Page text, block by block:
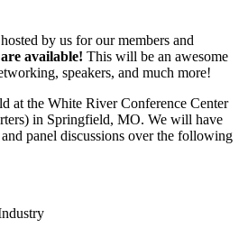
by us for our members and
available! This will be an awesome
speakers, and much more!
at the White River Conference Center
in Springfield, MO. We will have
panel discussions over the following